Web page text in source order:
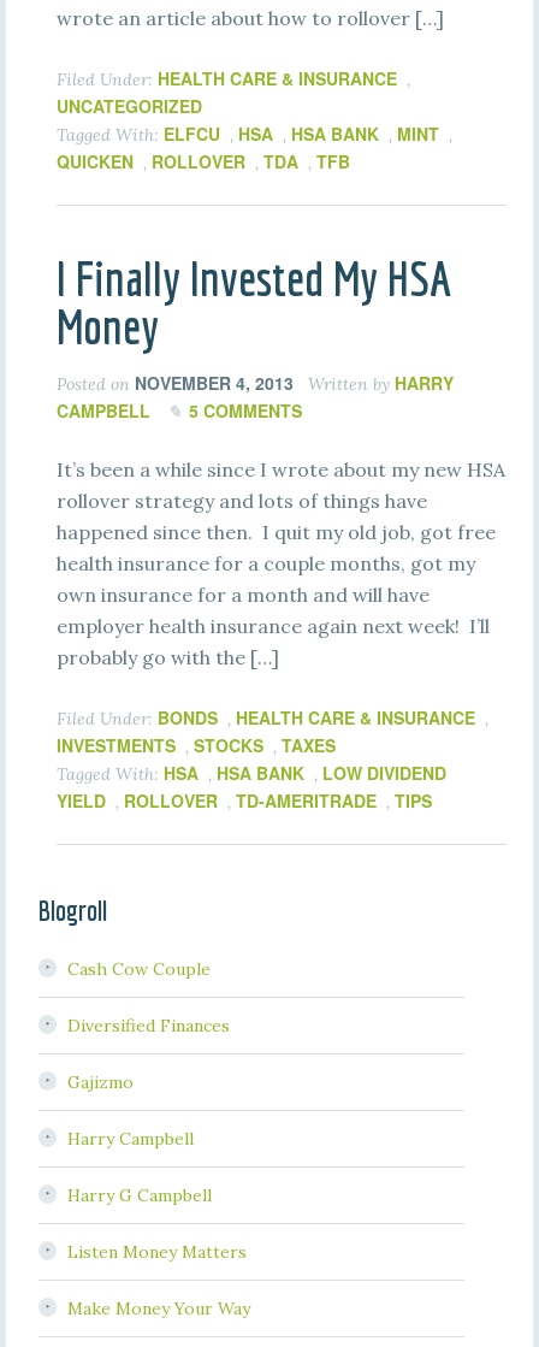
wrote an article about how to rollover […]
Filed Under: HEALTH CARE & INSURANCE ,
UNCATEGORIZED
Tagged With: ELFCU , HSA , HSA BANK , MINT ,
QUICKEN , ROLLOVER , TDA , TFB
I Finally Invested My HSA
Money
Posted on NOVEMBER 4, 2013 Written by HARRY
CAMPBELL
5 COMMENTS
It’s been a while since I wrote about my new HSA
rollover strategy and lots of things have
happened since then. I quit my old job, got free
health insurance for a couple months, got my
own insurance for a month and will have
employer health insurance again next week! I’ll
probably go with the […]
Filed Under: BONDS , HEALTH CARE & INSURANCE ,
INVESTMENTS , STOCKS , TAXES
Tagged With: HSA , HSA BANK , LOW DIVIDEND
YIELD , ROLLOVER , TD-AMERITRADE , TIPS
Blogroll
Cash Cow Couple
Diversified Finances
Gajizmo
Harry Campbell
Harry G Campbell
Listen Money Matters
Make Money Your Way